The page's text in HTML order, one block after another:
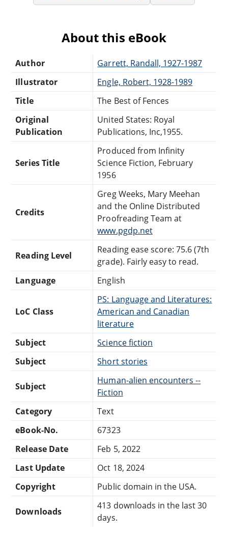
About this eBook
Author
Garrett, Randall, 1927-1987
Illustrator
Engle, Robert, 1928-1989
Title
The Best of Fences
Original
Publication
United States: Royal
Publications, Inc,1955.
Series Title
Produced from Infinity
Science Fiction, February
1956
Credits
Greg Weeks, Mary Meehan
and the Online Distributed
Proofreading Team at
www.pgdp.net
Reading Level
Reading ease score: 75.6 (7th
grade). Fairly easy to read.
Language
English
LoC Class
PS: Language and Literatures:
American and Canadian
literature
Subject
Science fiction
Subject
Short stories
Subject
Human-alien encounters --
Fiction
Category
Text
eBook-No.
67323
Release Date
Feb 5, 2022
Last Update
Oct 18, 2024
Copyright
Public domain in the USA.
Downloads
413 downloads in the last 30
days.